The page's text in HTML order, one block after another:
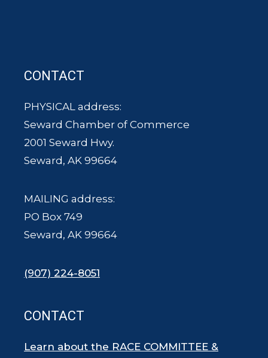
CONTACT
PHYSICAL address:
Seward Chamber of Commerce
2001 Seward Hwy.
Seward, AK 99664
MAILING address:
PO Box 749
Seward, AK 99664
(907) 224-8051
CONTACT
Learn about the RACE COMMITTEE &